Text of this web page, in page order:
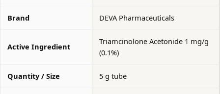
Brand DEVA Pharmaceuticals
Active Ingredient
Triamcinolone Acetonide 1 mg/g
(0.1%)
Quantity / Size 5 g tube